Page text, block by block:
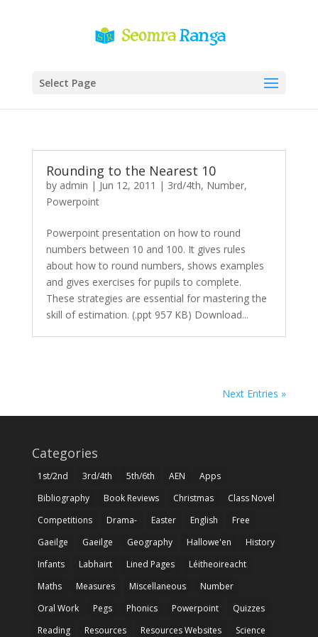
Select Page
Rounding to the Nearest 10
by admin | Jun 12, 2011 | 3rd/4th, Number,
Powerpoint
Powerpoint presentation on how to round
numbers between 10 and 100. It gives rules
about how to round numbers, shows examples
and gives exercises for pupils to complete.
These strategies are essential for mastering the
skill of estimation. (.ppt 957 KB) Download...
Next Entries »
Categories
1st/2nd 3rd/4th 5th/6th AEN
Apps
Bibliography
Book Reviews Christmas
Class Novel
Competitions
Drama- Easter English
Free
Gaeilge
Gaeilge Geography Hallowe'en
History
Infants
Labhairt Lined Pages
Léitheoireacht
Maths
Measures Miscellaneous
Number
Oral Work
Pegs Phonics Powerpoint
Quizzes
Reading
Resources Resources Websites Science